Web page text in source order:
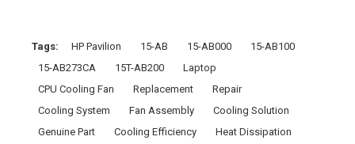
Tags: HP Pavilion 15-AB 15-AB000
15-AB100
15-AB273CA
15T-AB200
Laptop
CPU Cooling Fan
Replacement
Repair
Cooling System
Fan Assembly
Cooling Solution
Genuine Part
Cooling Efficiency
Heat Dissipation